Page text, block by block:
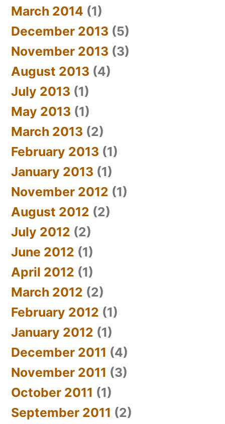
March 2014 (1)
December 2013 (5)
November 2013 (3)
August 2013 (4)
July 2013 (1)
May 2013 (1)
March 2013 (2)
February 2013 (1)
January 2013 (1)
November 2012 (1)
August 2012 (2)
July 2012 (2)
June 2012 (1)
April 2012 (1)
March 2012 (2)
February 2012 (1)
January 2012 (1)
December 2011 (4)
November 2011 (3)
October 2011 (1)
September 2011 (2)